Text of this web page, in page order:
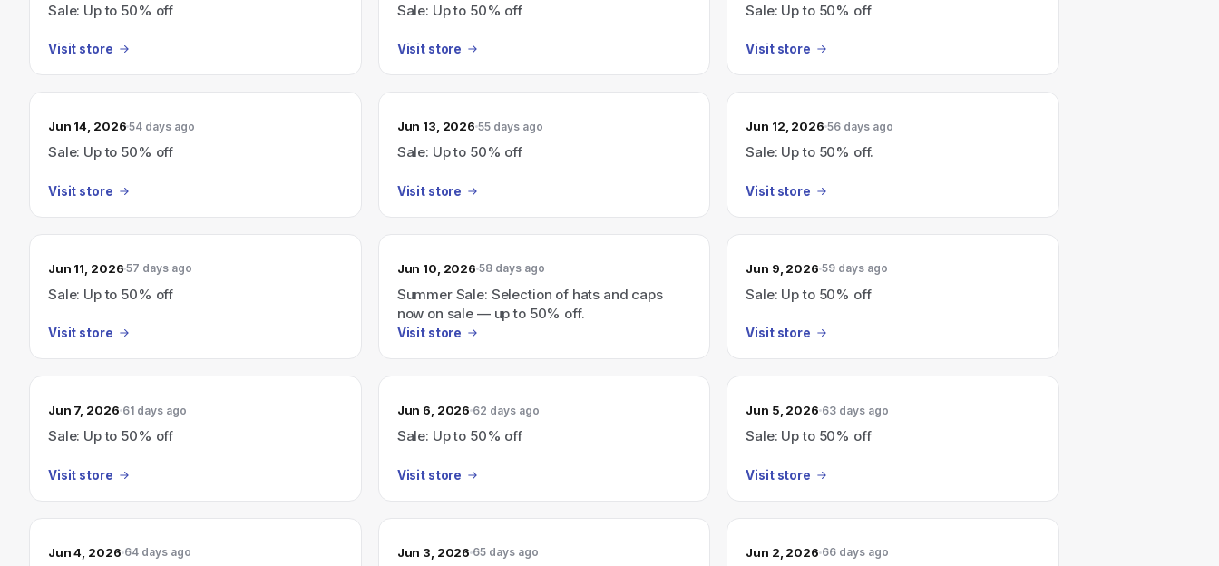
Sale: Up to 50% off
Visit store
Sale: Up to 50% off
Visit store
Sale: Up to 50% off
Visit store
Jun 14, 2026 54 days ago
Sale: Up to 50% off
Visit store
Jun 13, 2026 55 days ago
Sale: Up to 50% off
Visit store
Jun 12, 2026 56 days ago
Sale: Up to 50% off.
Visit store
Jun 11, 2026 57 days ago
Sale: Up to 50% off
Visit store
Jun 10, 2026 58 days ago
Summer Sale: Selection of hats and caps
now on sale — up to 50% off.
Visit store
Jun 9, 2026 59 days ago
Sale: Up to 50% off
Visit store
Jun 7, 2026 61 days ago
Sale: Up to 50% off
Visit store
Jun 6, 2026 62 days ago
Sale: Up to 50% off
Visit store
Jun 5, 2026 63 days ago
Sale: Up to 50% off
Visit store
Jun 4, 2026 64 days ago Jun 3, 2026 65 days ago Jun 2, 2026 66 days ago